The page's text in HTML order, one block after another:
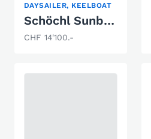
DAYSAILER, KEELBOAT
Schöchl Sunbeam 23
CHF 14'100.-